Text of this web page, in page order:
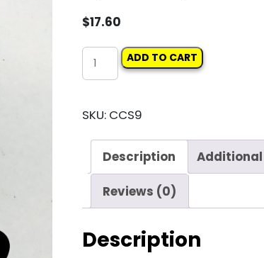
$17.60
Carclips
Box
Copper
Speedclip
quantity
ADD TO CART
SKU: CCS9
Description
Reviews (0)
Description